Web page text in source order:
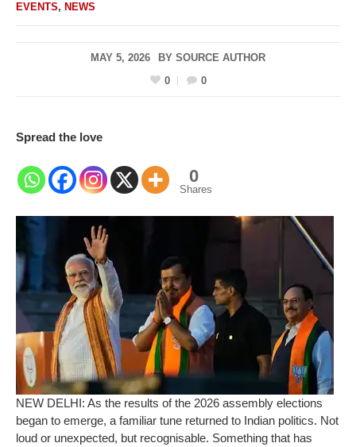
EVENTS, NEWS
MAY 5, 2026 BY SOURCE AUTHOR
0
0
Spread the love
0
Shares
NEW DELHI: As the results of the 2026 assembly elections
began to emerge, a familiar tune returned to Indian politics. Not
loud or unexpected, but recognisable. Something that has